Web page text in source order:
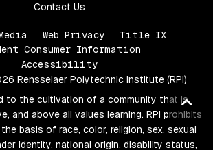
to
top
Contact Us
Web Privacy
Title IX
Consumer Information
Accessibility
Rensselaer Polytechnic Institute (RPI)
to the cultivation of a community that is
and above all values learning. RPI prohibits
basis of race, color, religion, sex, sexual
identity, national origin, disability status,